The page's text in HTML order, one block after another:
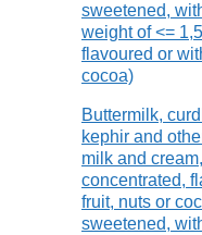
sweetened,
weight of <=
flavoured or
cocoa)
Buttermilk,
kephir and
milk and
concentrated,
fruit, nuts or
sweetened,